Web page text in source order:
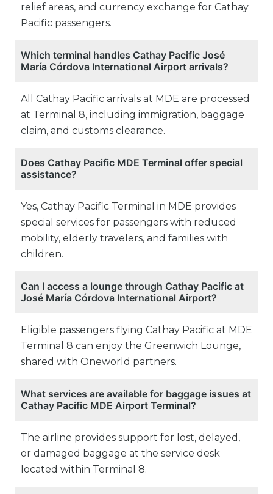
relief areas, and currency exchange for Cathay
Pacific passengers.
Which terminal handles Cathay Pacific José
María Córdova International Airport arrivals?
All Cathay Pacific arrivals at MDE are processed
at Terminal 8, including immigration, baggage
claim, and customs clearance.
Does Cathay Pacific MDE Terminal offer special
assistance?
Yes, Cathay Pacific Terminal in MDE provides
special services for passengers with reduced
mobility, elderly travelers, and families with
children.
Can I access a lounge through Cathay Pacific at
José María Córdova International Airport?
Eligible passengers flying Cathay Pacific at MDE
Terminal 8 can enjoy the Greenwich Lounge,
shared with Oneworld partners.
What services are available for baggage issues at
Cathay Pacific MDE Airport Terminal?
The airline provides support for lost, delayed,
or damaged baggage at the service desk
located within Terminal 8.